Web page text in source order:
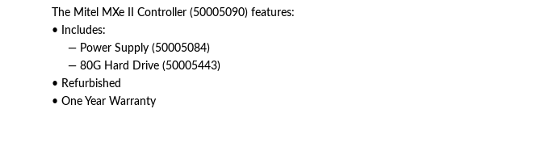
The Mitel MXe II Controller (50005090) features:
• Includes:
— Power Supply (50005084)
— 80G Hard Drive (50005443)
• Refurbished
• One Year Warranty